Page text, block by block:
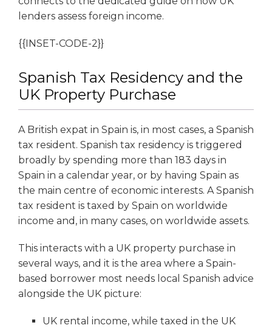
lenders assess foreign income.
{{INSET-CODE-2}}
Spanish Tax Residency and the
UK Property Purchase
A British expat in Spain is, in most cases, a Spanish
tax resident. Spanish tax residency is triggered
broadly by spending more than 183 days in
Spain in a calendar year, or by having Spain as
the main centre of economic interests. A Spanish
tax resident is taxed by Spain on worldwide
income and, in many cases, on worldwide assets.
This interacts with a UK property purchase in
several ways, and it is the area where a Spain-
based borrower most needs local Spanish advice
alongside the UK picture:
UK rental income, while taxed in the UK